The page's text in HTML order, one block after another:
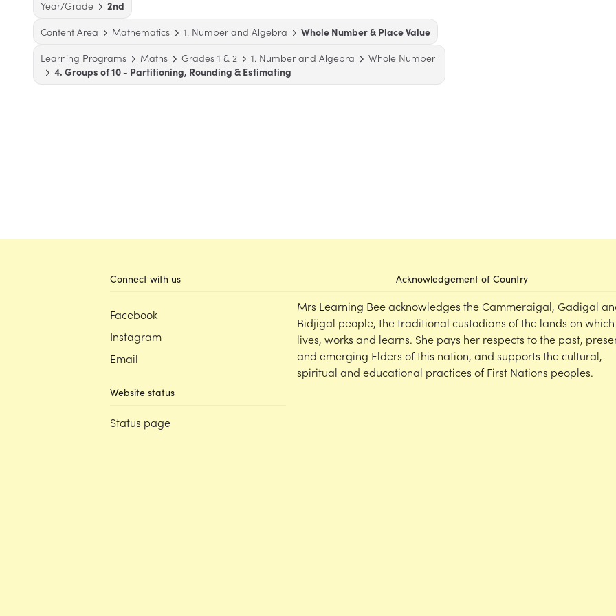
Year/Grade
2nd
Content Area
Mathematics 1. Number and Algebra
Whole Number & Place Value
Learning Programs
Maths Grades 1 & 2 1. Number and Algebra
Whole Number
4. Groups of 10 - Partitioning, Rounding & Estimating
Connect with us
Facebook
Instagram
Email
Website status
Status page
Acknowledgement of Country
Mrs Learning Bee acknowledges the Cammeraigal, Gadigal
Bidjigal people, the traditional custodians of the lands on which
lives, works and learns. She pays her respects to the past,
and emerging Elders of this nation, and supports the cultural,
spiritual and educational practices of First Nations peoples.